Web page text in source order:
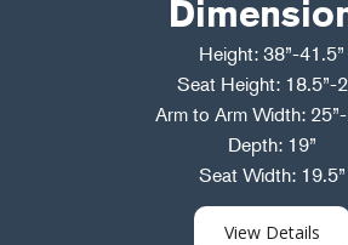
Height: 38”-41.5”
Seat Height: 18.5”-
Arm to Arm Width:
Depth: 19”
Seat Width: 19.5”
View Details